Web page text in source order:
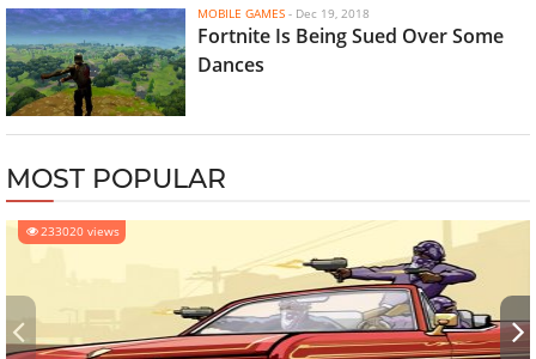
MOBILE GAMES - Dec 19, 2018
Fortnite Is Being Sued Over Some
Dances
MOST POPULAR
233020 views